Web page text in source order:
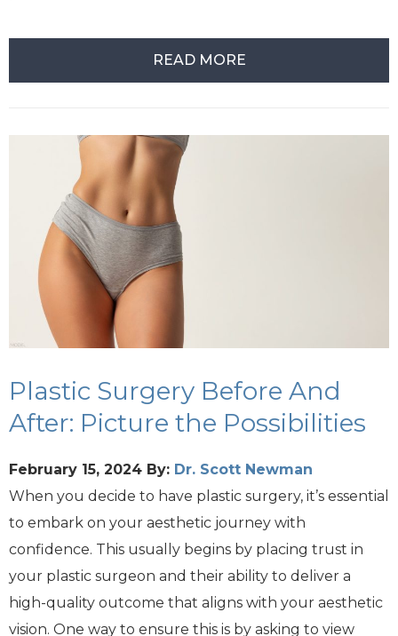
READ MORE
Plastic Surgery Before And
After: Picture the Possibilities
February 15, 2024 By: Dr. Scott Newman
When you decide to have plastic surgery, it’s essential
to embark on your aesthetic journey with
confidence. This usually begins by placing trust in
your plastic surgeon and their ability to deliver a
high-quality outcome that aligns with your aesthetic
vision. One way to ensure this is by asking to view